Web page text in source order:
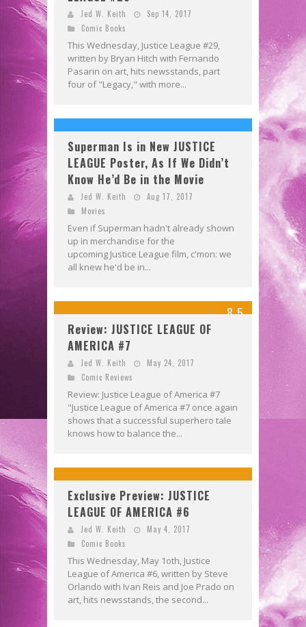
Jed W. Keith
Sep 14, 2017
Comic Books
This Wednesday, Justice League #29,
written by Bryan Hitch with Fernando
Pasarin on art, hits newsstands, part
four of "Legacy," with more...
Superman Is in New JUSTICE
LEAGUE Poster, As If We Didn’t
Know He’d Be in the Movie
Jed W. Keith
Aug 17, 2017
Movies
Even if Superman hadn't already shown
up in merchandise for the
upcoming Justice League film, c'mon: we
all knew he'd be in...
8.5
Review: JUSTICE LEAGUE OF
AMERICA #7
Jed W. Keith
May 24, 2017
Comic Reviews
Review: Justice League of America #7
"Justice League of America #7 once again
shows that a successful superhero tale
knows how to balance the...
Exclusive Preview: JUSTICE
LEAGUE OF AMERICA #6
Jed W. Keith
May 4, 2017
Comic Books
This Wednesday, May 1oth, Justice
League of America #6, written by Steve
Orlando with Ivan Reis and Joe Prado on
art, hits newsstands, the second...